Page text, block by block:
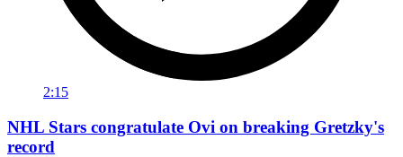
2:15
NHL Stars congratulate Ovi on breaking Gretzky's
record